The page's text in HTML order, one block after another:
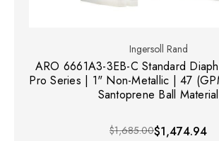
Ingersoll Rand
ARO 6661A3-3EB-C Standard
Pro Series | 1" Non-Metallic | 47
Santoprene Ball Material
$1,685.00$1,474.94